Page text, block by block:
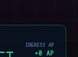
INGRESS AP
+0 AP